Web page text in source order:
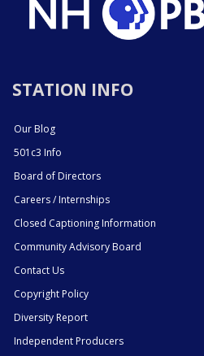
STATION INFO
Our Blog
501c3 Info
Board of Directors
Careers / Internships
Closed Captioning Information
Community Advisory Board
Contact Us
Copyright Policy
Diversity Report
Independent Producers